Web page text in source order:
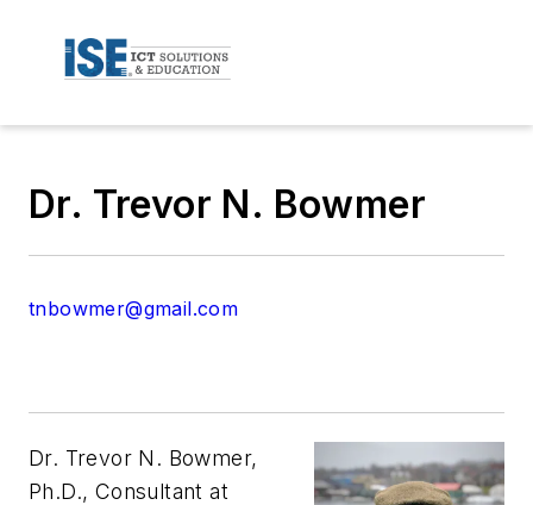
Dr. Trevor N. Bowmer
tnbowmer@gmail.com
Dr. Trevor N. Bowmer,
Ph.D., Consultant at